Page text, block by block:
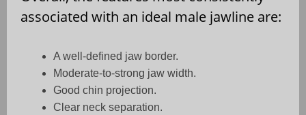
associated with an ideal male jawline are:
A well-defined jaw border.
Moderate-to-strong jaw width.
Good chin projection.
Clear neck separation.